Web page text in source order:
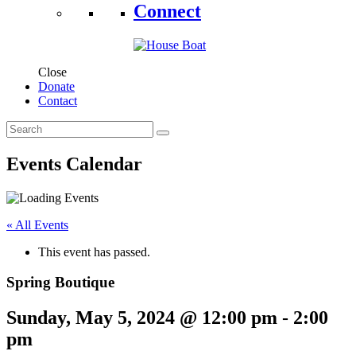
Connect
Close
Donate
Contact
Events Calendar
« All Events
This event has passed.
Spring Boutique
Sunday, May 5, 2024 @ 12:00 pm - 2:00
pm